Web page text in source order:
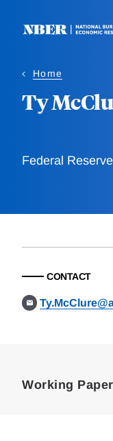
Home
Ty
Federal
CONTACT
Working